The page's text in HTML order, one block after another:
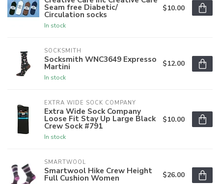
Seam free Diabetic/
Circulation socks
In stock
$10.00
SOCKSMITH
Socksmith WNC3649 Expresso
Martini
In stock
$12.00
EXTRA WIDE SOCK COMPANY
Extra Wide Sock Company
Loose Fit Stay Up Large Black
Crew Sock #791
In stock
$10.00
SMARTWOOL
Smartwool Hike Crew Height
Full Cushion Women $26.00